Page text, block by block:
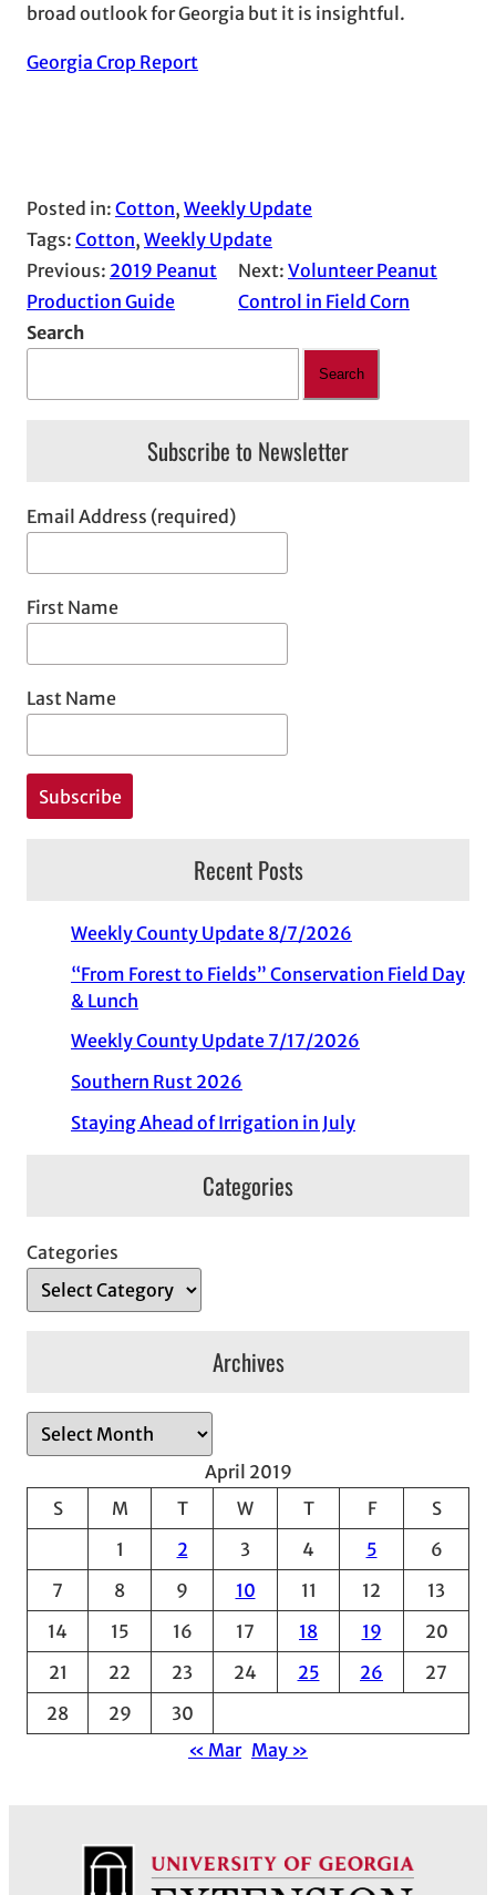
broad outlook for Georgia but it is insightful.
Georgia Crop Report
Posted in: Cotton, Weekly Update
Tags: Cotton, Weekly Update
Previous: 2019 Peanut
Production Guide
Next:Volunteer Peanut
Control in Field Corn
Search
Search
Subscribe to Newsletter
Email Address (required)
First Name
Last Name
Recent Posts
Weekly County Update 8/7/2026
“From Forest to Fields” Conservation Field Day
& Lunch
Weekly County Update 7/17/2026
Southern Rust 2026
Staying Ahead of Irrigation in July
Categories
Categories
Archives
r
c
e
April 2019
S
M T W T F
S
1
2 3 4 5
6
7
8 9 10 11 12
13
14
15 16 17 18 19
20
21
22 23 24 25 26
27
28
29
30
« Mar May »